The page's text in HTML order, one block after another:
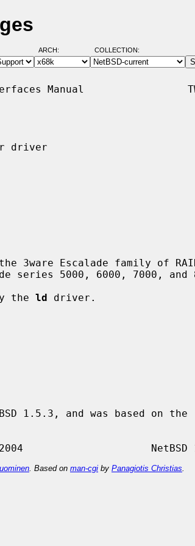
ARCH: COLLECTION:
Manual
driver
3ware Escalade family of
the
ld driver.
1.5.3, and was based on the
. Based on man-cgi by Panagiotis Christias